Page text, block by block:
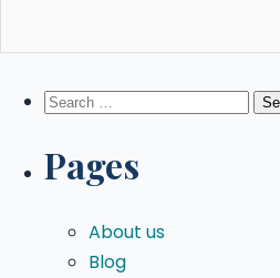
Search
Pages
About us
Blog